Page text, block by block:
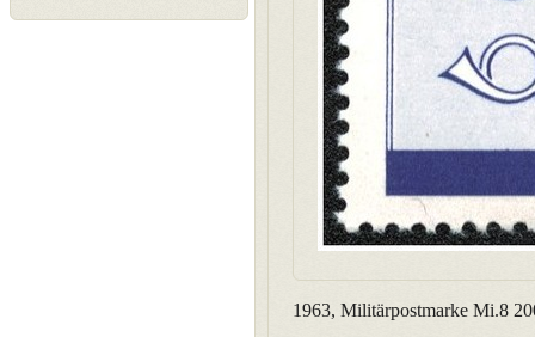
1963, Militärpostmarke Mi.8